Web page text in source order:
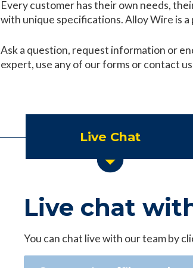
Every customer has their own needs,
with unique specifications. Alloy Wire is
Ask a question, request information or
expert, use any of our forms or contact
Live Chat
Live chat
You can chat live with our team by